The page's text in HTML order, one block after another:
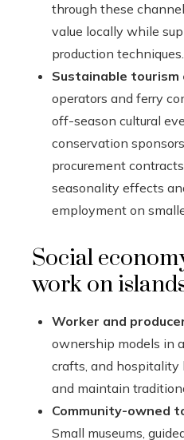
through these
value locally while
production techniques.
Sustainable
operators and ferry
off-season cultural
conservation
procurement
seasonality effects
employment on
Social
work on
Worker and
ownership models in
crafts, and
and maintain
Community-owned
Small museums,